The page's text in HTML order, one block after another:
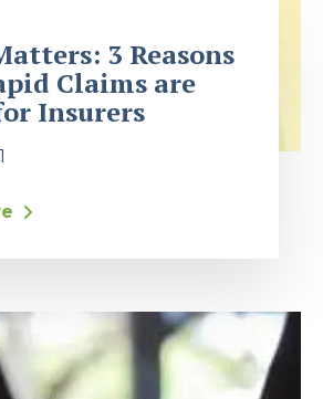
3 Reasons
Claims are
Insurers